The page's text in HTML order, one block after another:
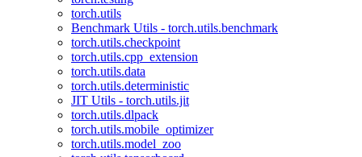
torch.utils
Benchmark Utils - torch.utils.benchmark
torch.utils.checkpoint
torch.utils.cpp_extension
torch.utils.data
torch.utils.deterministic
JIT Utils - torch.utils.jit
torch.utils.dlpack
torch.utils.mobile_optimizer
torch.utils.model_zoo